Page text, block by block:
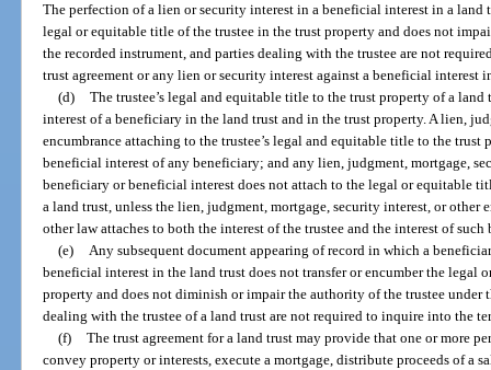
The perfection of a lien or security interest in a beneficial interest in a land
legal or equitable title of the trustee in the trust property and does not
the recorded instrument, and parties dealing with the trustee are not
trust agreement or any lien or security interest against a beneficial interest
(d) The trustee’s legal and equitable title to the trust property of a
interest of a beneficiary in the land trust and in the trust property. A lien,
encumbrance attaching to the trustee’s legal and equitable title to the
beneficial interest of any beneficiary; and any lien, judgment, mortgage,
beneficiary or beneficial interest does not attach to the legal or equitable
a land trust, unless the lien, judgment, mortgage, security interest, or other
other law attaches to both the interest of the trustee and the interest of such
(e) Any subsequent document appearing of record in which a
beneficial interest in the land trust does not transfer or encumber the legal
property and does not diminish or impair the authority of the trustee under
dealing with the trustee of a land trust are not required to inquire into the
(f) The trust agreement for a land trust may provide that one or more
convey property or interests, execute a mortgage, distribute proceeds of a